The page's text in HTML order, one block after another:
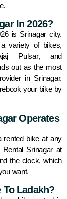
In 2026?
is Srinagar city.
variety of bikes,
Pulsar, and
out as the most
in Srinagar.
your bike by
Operates
rented bike at any
Srinagar at
the clock, which
want.
To Ladakh?